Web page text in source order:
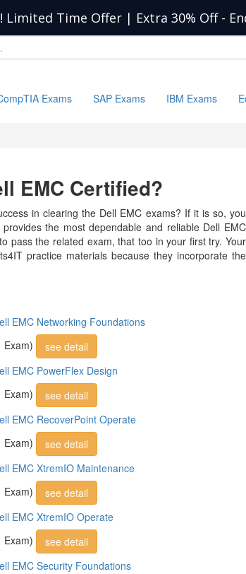
Limited Time Offer | Extra 30% Off -
Exams SAP Exams IBM Exams
EMC Certified?
in clearing the Dell EMC exams? If it is so, you
the most dependable and reliable Dell EMC
pass the related exam, that too in your first try. Your
practice materials because they incorporate the
EMC Networking Foundations
Exam)
see detail
EMC PowerFlex Design
Exam)
see detail
EMC RecoverPoint Operate
Exam)
see detail
EMC XtremIO Maintenance
Exam)
see detail
EMC XtremIO Operate
Exam)
see detail
EMC Security Foundations